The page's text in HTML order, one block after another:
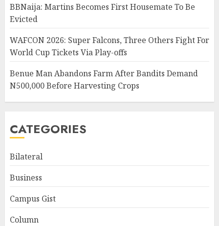
BBNaija: Martins Becomes First Housemate To Be
Evicted
WAFCON 2026: Super Falcons, Three Others Fight For
World Cup Tickets Via Play-offs
Benue Man Abandons Farm After Bandits Demand
N500,000 Before Harvesting Crops
CATEGORIES
Bilateral
Business
Campus Gist
Column